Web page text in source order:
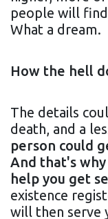
people will
What a dream.
How the hell
The details
death, and a
person could
And that's
help you get
existence
will then serve